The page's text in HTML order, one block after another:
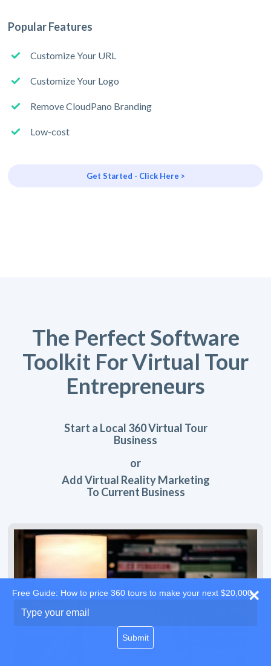
Popular Features
Customize Your URL
Customize Your Logo
Remove CloudPano Branding
Low-cost
Get Started - Click Here >
The Perfect Software
Toolkit For Virtual Tour
Entrepreneurs
Start a Local 360 Virtual Tour
Business
or
Add Virtual Reality Marketing
To Current Business
Free Guide: How to price 360 tours to make your next $20,000
your
Submit